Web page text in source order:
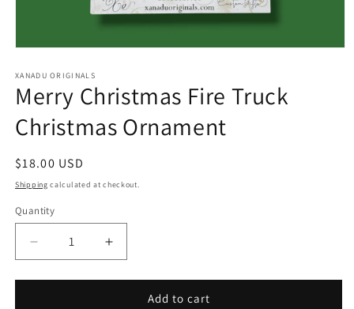
1
in
modal
XANADU ORIGINALS
Merry Christmas Fire Truck
Christmas Ornament
Regular
price
$18.00 USD
Shipping calculated at checkout.
Quantity
Quantity
Decrease
quantity
for
Increase
quantity
for
Add to cart